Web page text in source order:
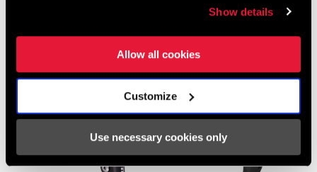
Show details
Allow all cookies
Customize
Use necessary cookies only
BL-900-AERO-A1
S-500 BRAKE LEVER